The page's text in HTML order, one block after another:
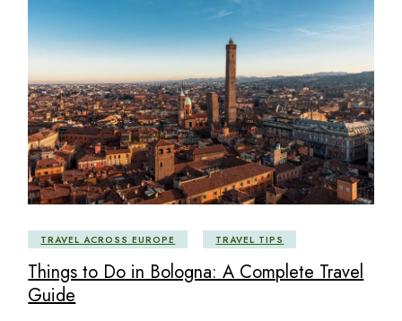
TRAVEL ACROSS EUROPE TRAVEL TIPS
Things to Do in Bologna: A Complete Travel
Guide